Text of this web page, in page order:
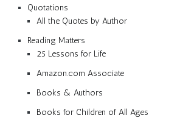
Quotations
All the Quotes by Author
Reading Matters
25 Lessons for Life
Amazon.com Associate
Books & Authors
Books for Children of All Ages